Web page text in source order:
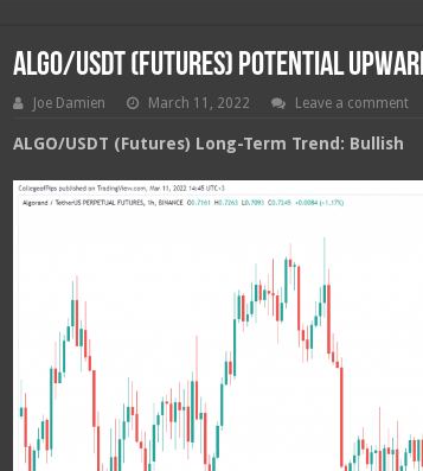
ALGO/USDT (Futures) Potential
Joe Damien March 11, 2022 Leave a comment
ALGO/USDT (Futures) Long-Term Trend: Bullish